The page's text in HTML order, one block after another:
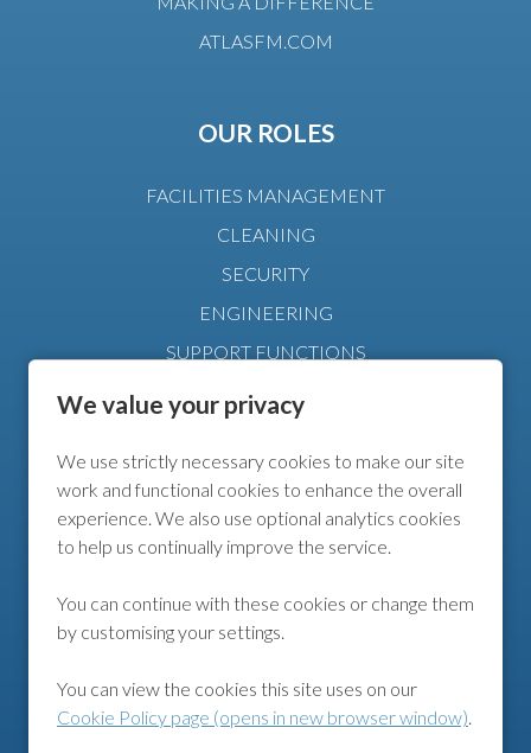
We value your privacy
We use strictly necessary cookies to make our site
work and functional cookies to enhance the overall
experience. We also use optional analytics cookies
to help us continually improve the service.
You can continue with these cookies or change them
by customising your settings.
You can view the cookies this site uses on our
Cookie Policy page (opens in new browser window).
ATLASFM.COM
OUR ROLES
FACILITIES MANAGEMENT
CLEANING
SECURITY
ENGINEERING
SUPPORT FUNCTIONS
MANAGEMENT
FURTHER INFO
COOKIE POLICY